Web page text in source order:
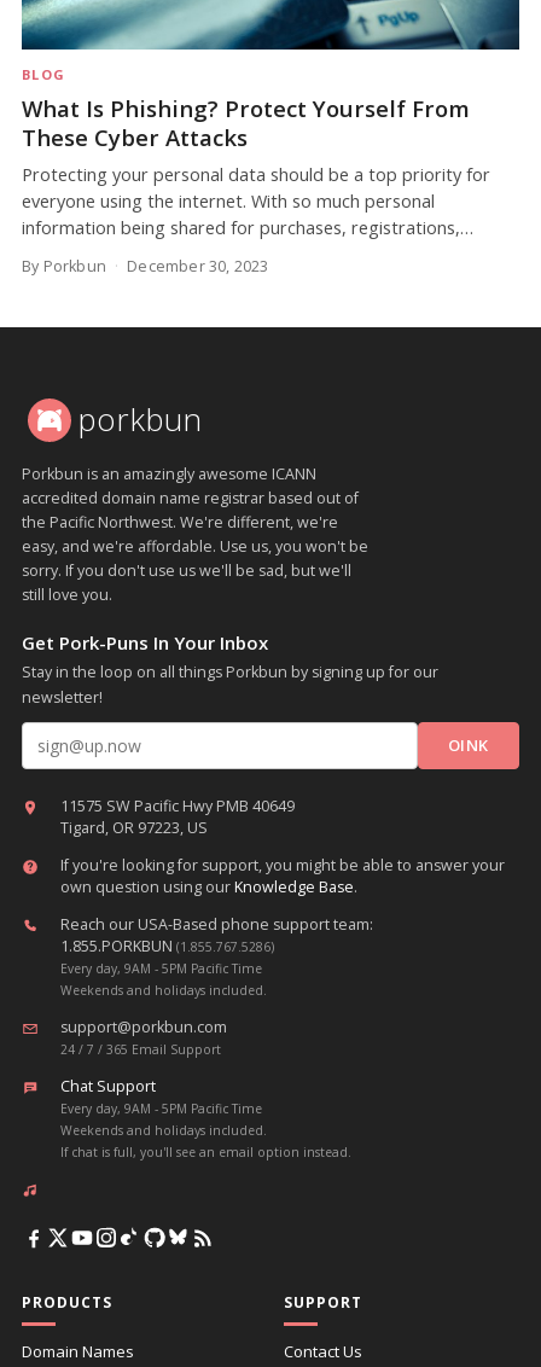
BLOG
What Is Phishing? Protect Yourself From
These Cyber Attacks
Protecting your personal data should be a top priority for
everyone using the internet. With so much personal
information being shared for purchases, registrations,…
By Porkbun December 30, 2023
porkbun
Porkbun is an amazingly awesome ICANN
accredited domain name registrar based out of
the Pacific Northwest. We're different, we're
easy, and we're affordable. Use us, you won't be
sorry. If you don't use us we'll be sad, but we'll
still love you.
Get Pork-Puns In Your Inbox
Stay in the loop on all things Porkbun by signing up for our
newsletter!
Email address
11575 SW Pacific Hwy PMB 40649
Tigard, OR 97223, US
If you're looking for support, you might be able to answer your
own question using ourKnowledge Base.
Reach our USA-Based phone support team:
1.855.PORKBUN (1.855.767.5286)
Every day, 9AM - 5PM Pacific Time
Weekends and holidays included.
support@porkbun.com
24 / 7 / 365 Email Support
Chat Support
Every day, 9AM - 5PM Pacific Time
Weekends and holidays included.
If chat is full, you'll see an email option instead.
PRODUCTS
Domain Names
SUPPORT
Contact Us